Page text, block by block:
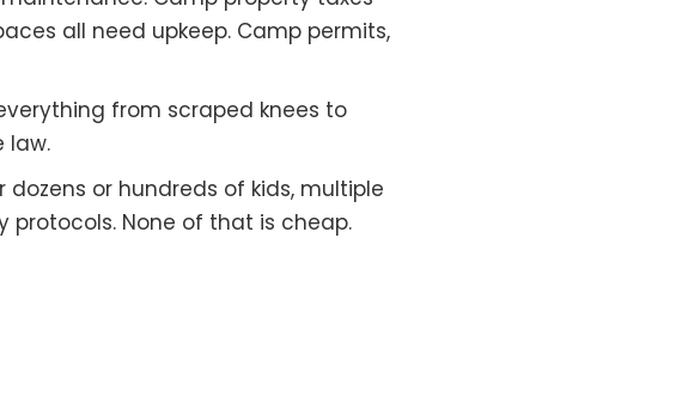
all need upkeep. Camp permits,
from scraped knees to
law.
or hundreds of kids, multiple
protocols. None of that is cheap.